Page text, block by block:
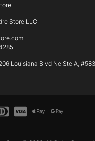
Store LLC
Louisiana Blvd Ne Ste A,